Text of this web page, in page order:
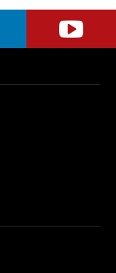
soft 280 GSM 100%